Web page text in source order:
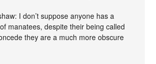
I don’t suppose anyone has a
manatees, despite their being called
they are a much more obscure